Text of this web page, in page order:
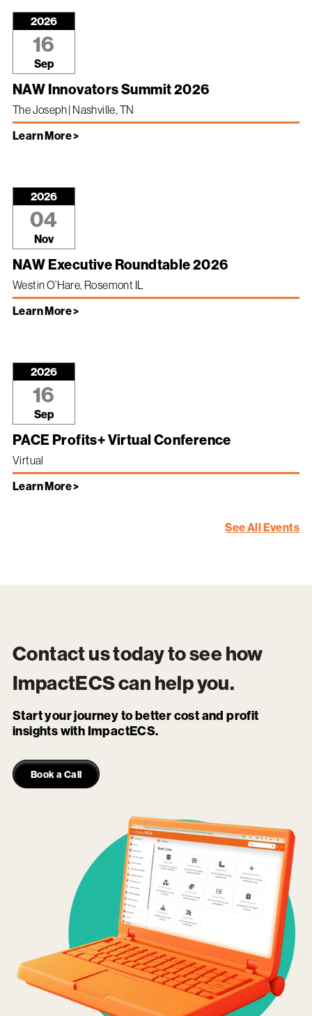
2026
16
Sep
NAW Innovators Summit 2026
The Joseph | Nashville, TN
Learn More >
2026
04
Nov
NAW Executive Roundtable 2026
Westin O’Hare, Rosemont IL
Learn More >
2026
16
Sep
PACE Profits+ Virtual Conference
Virtual
Learn More >
See All Events
Contact us today to see how
ImpactECScan help you.
Start your journey to better cost and profit
insights with ImpactECS.
Book a Call